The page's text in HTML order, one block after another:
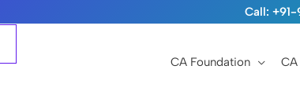
Call:
CA Foundation CA